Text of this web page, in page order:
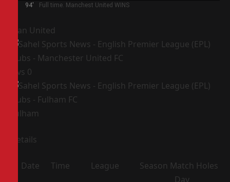
94'
Full time. Manchest United WINS
Man United
vs 0
Fulham
Details
Date Time League Season Match
Day
Holes